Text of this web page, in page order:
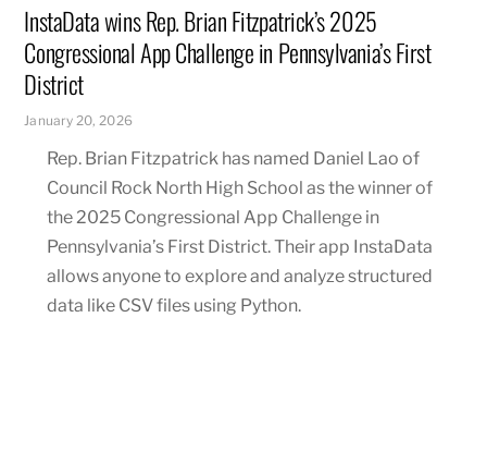
InstaData wins Rep. Brian Fitzpatrick’s 2025
Congressional App Challenge in Pennsylvania’s First
District
January 20, 2026
Rep. Brian Fitzpatrick has named Daniel Lao of
Council Rock North High School as the winner of
the 2025 Congressional App Challenge in
Pennsylvania’s First District. Their app InstaData
allows anyone to explore and analyze structured
data like CSV files using Python.